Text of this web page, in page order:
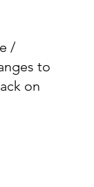
/
to
on